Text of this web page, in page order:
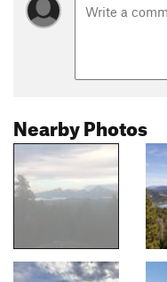
Nearby Photos